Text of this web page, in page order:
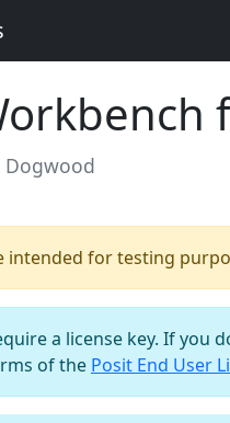
Dogwood
intended for testing
a license key. If you
of the Posit End User